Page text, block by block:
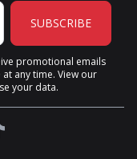
SUBSCRIBE
promotional emails
any time. View our
your data.